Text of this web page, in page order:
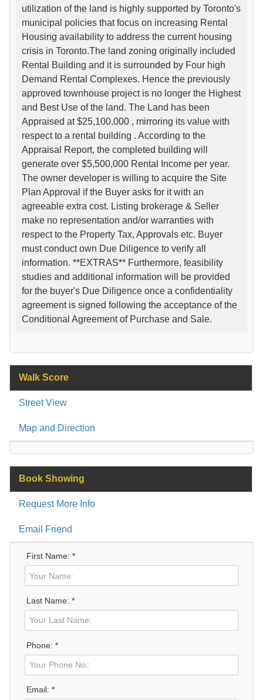
utilization of the land is highly supported by Toronto's
municipal policies that focus on increasing Rental
Housing availability to address the current housing
crisis in Toronto.The land zoning originally included
Rental Building and it is surrounded by Four high
Demand Rental Complexes. Hence the previously
approved townhouse project is no longer the Highest
and Best Use of the land. The Land has been
Appraised at $25,100,000 , mirroring its value with
respect to a rental building . According to the
Appraisal Report, the completed building will
generate over $5,500,000 Rental Income per year.
The owner developer is willing to acquire the Site
Plan Approval if the Buyer asks for it with an
agreeable extra cost. Listing brokerage & Seller
make no representation and/or warranties with
respect to the Property Tax, Approvals etc. Buyer
must conduct own Due Diligence to verify all
information. **EXTRAS** Furthermore, feasibility
studies and additional information will be provided
for the buyer's Due Diligence once a confidentiality
agreement is signed following the acceptance of the
Conditional Agreement of Purchase and Sale.
Walk Score
Street View
Map and Direction
Book Showing
Request More Info
Email Friend
First Name: *
Last Name: *
Phone: *
Email: *